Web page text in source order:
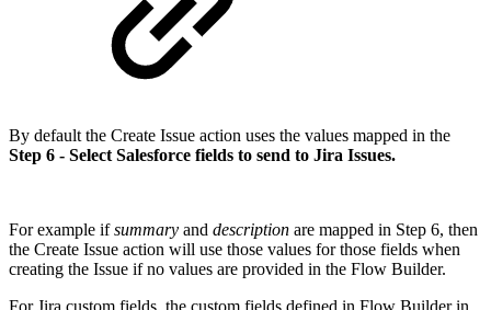
By default the Create Issue action uses the values mapped in the
Step 6 - Select Salesforce fields to send to Jira Issues.
For example ifsummary and description are mapped in Step 6, then
the Create Issue action will use those values for those fields when
creating the Issue if no values are provided in the Flow Builder.